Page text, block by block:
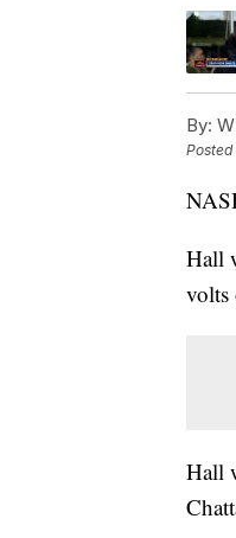
By:
Posted
Hall
volts
Hall